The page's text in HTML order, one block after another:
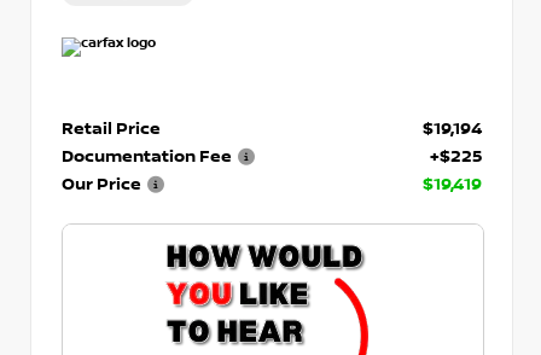
Retail Price
$19,194
Documentation Fee
+$225
Our Price
$19,419